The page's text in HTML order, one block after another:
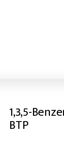
1,3,5-
BTP